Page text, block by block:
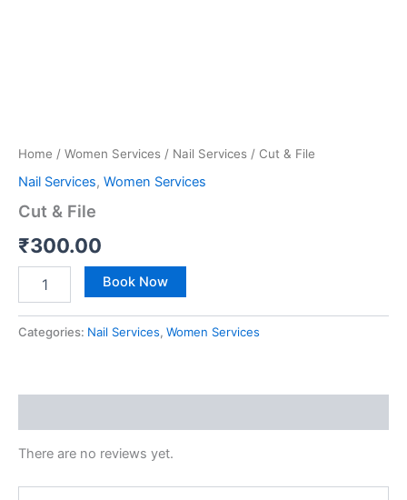
Home / Women Services / Nail Services / Cut & File
Nail Services, Women Services
Cut & File
₹300.00
Book Now
Categories: Nail Services, Women Services
There are no reviews yet.